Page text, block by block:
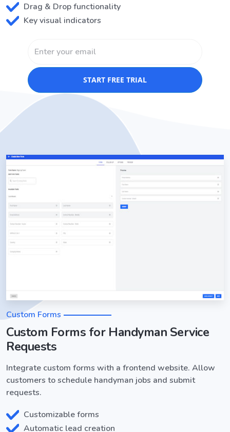
Drag & Drop functionality
Key visual indicators
START FREE TRIAL
Custom Forms
Custom Forms for Handyman Service
Requests
Integrate custom forms with a frontend website. Allow
customers to schedule handyman jobs and submit
requests.
Customizable forms
Automatic lead creation